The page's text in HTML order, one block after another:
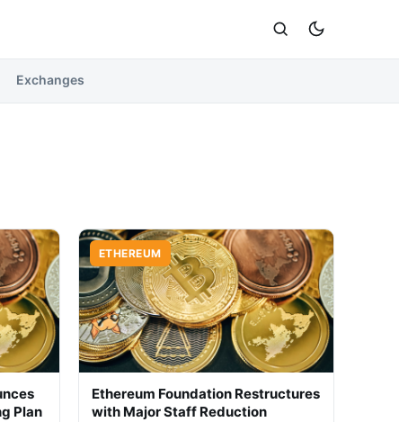
Exchanges
Plan
ETHEREUM
Ethereum Foundation Restructures
with Major Staff Reduction